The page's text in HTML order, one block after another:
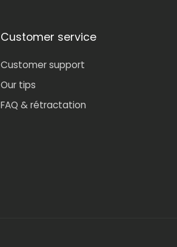
Customer service
Customer support
Our tips
FAQ & rétractation